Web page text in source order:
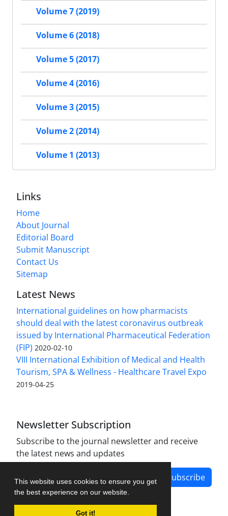
This website uses cookies to ensure you get
the best experience on our website.
Got it!
Volume 7 (2019)
Volume 6 (2018)
Volume 5 (2017)
Volume 4 (2016)
Volume 3 (2015)
Volume 2 (2014)
Volume 1 (2013)
Links
Home
About Journal
Editorial Board
Submit Manuscript
Contact Us
Sitemap
Latest News
International guidelines on how pharmacists
should deal with the latest coronavirus outbreak
issued by International Pharmaceutical Federation
(FIP) 2020-02-10
VIII International Exhibition of Medical and Health
Tourism, SPA & Wellness - Healthcare Travel Expo
2019-04-25
Newsletter Subscription
Subscribe to the journal newsletter and receive
the latest news and updates
Subscribe